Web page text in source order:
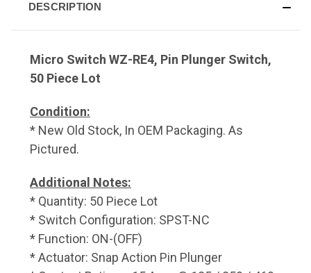
DESCRIPTION
Micro Switch WZ-RE4, Pin Plunger Switch,
50 Piece Lot
Condition:
* New Old Stock, In OEM Packaging. As
Pictured.
Additional Notes:
* Quantity: 50 Piece Lot
* Switch Configuration: SPST-NC
* Function: ON-(OFF)
* Actuator: Snap Action Pin Plunger